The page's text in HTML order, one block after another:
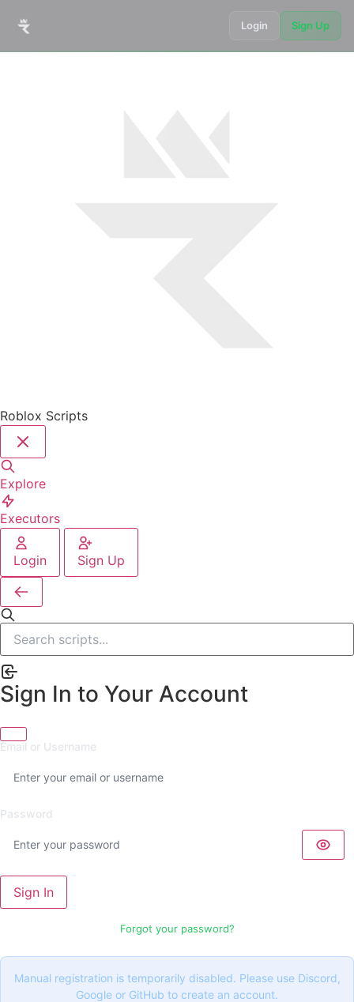
Login Sign Up
Roblox Scripts
Explore
Executors
Login Sign Up
Sign In to Your Account
Email or Username
Password
Sign In
Forgot your password?
Manual registration is temporarily disabled. Please use Discord,
Google or GitHub to create an account.